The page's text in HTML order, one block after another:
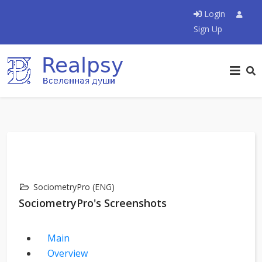
Login
Sign Up
SociometryPro (ENG)
SociometryPro's Screenshots
Main
Overview